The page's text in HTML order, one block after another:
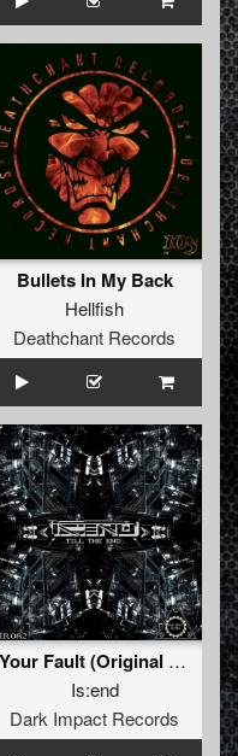
Bullets In My Back
Hellfish
Deathchant Records
Your Fault (Original Mix)
Is:end
Dark Impact Records